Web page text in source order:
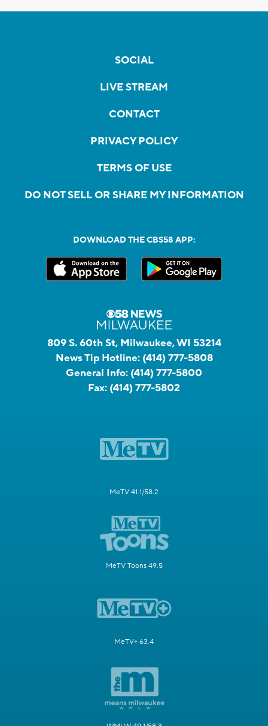
SOCIAL
LIVE STREAM
CONTACT
PRIVACY POLICY
TERMS OF USE
DO NOT SELL OR SHARE MY INFORMATION
DOWNLOAD THE CBS58 APP:
809 S. 60th St, Milwaukee, WI 53214
News Tip Hotline: (414) 777-5808
General Info: (414) 777-5800
Fax: (414) 777-5802
MeTV 41.1/58.2
MeTV Toons 49.5
MeTV+ 63.4